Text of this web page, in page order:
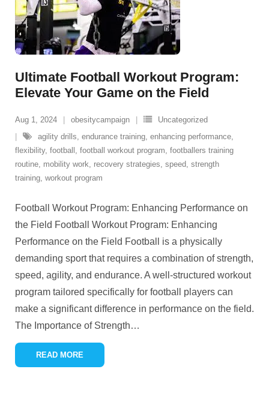
Ultimate Football Workout Program:
Elevate Your Game on the Field
Aug 1, 2024 obesitycampaign
Uncategorized
agility drills, endurance training, enhancing performance,
flexibility, football , football workout program, footballers training
routine, mobility work, recovery strategies, speed, strength
training, workout program
Football Workout Program: Enhancing Performance on
the Field Football Workout Program: Enhancing
Performance on the Field Football is a physically
demanding sport that requires a combination of strength,
speed, agility, and endurance. A well-structured workout
program tailored specifically for football players can
make a significant difference in performance on the field.
The Importance of Strength…
READ MORE